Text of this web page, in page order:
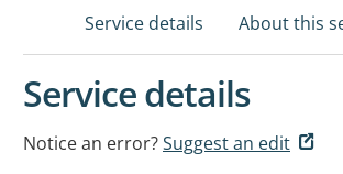
Service details About this
Service details
Notice an error?Suggest an edit